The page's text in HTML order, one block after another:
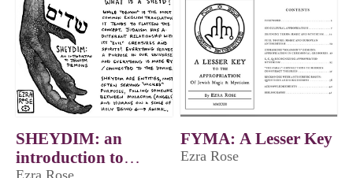
SHEYDIM: an
introduction to
Ezra Rose
FYMA: A Lesser Key
Ezra Rose